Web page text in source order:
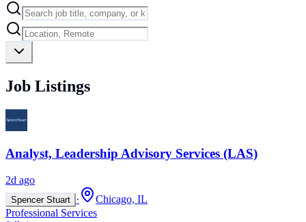
Job Listings
Analyst, Leadership Advisory Services (LAS)
2d ago
Spencer Stuart ·
Chicago, IL
Professional Services